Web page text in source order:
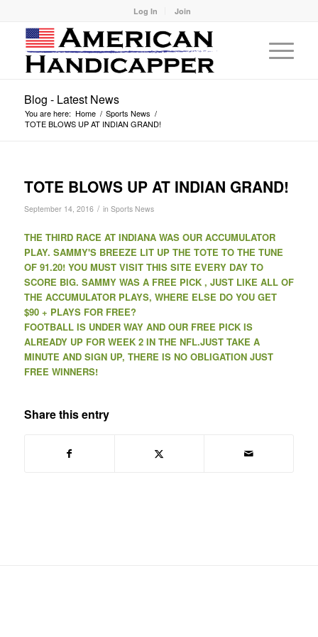
Log In Join
Blog - Latest News
You are here: Home / Sports News /
TOTE BLOWS UP AT INDIAN GRAND!
TOTE BLOWS UP AT INDIAN GRAND!
September 14, 2016 / in Sports News
THE THIRD RACE AT INDIANA WAS OUR ACCUMULATOR
PLAY. SAMMY'S BREEZE LIT UP THE TOTE TO THE TUNE
OF 91.20! YOU MUST VISIT THIS SITE EVERY DAY TO
SCORE BIG. SAMMY WAS A FREE PICK , JUST LIKE ALL OF
THE ACCUMULATOR PLAYS, WHERE ELSE DO YOU GET
$90 + PLAYS FOR FREE?
FOOTBALL IS UNDER WAY AND OUR FREE PICK IS
ALREADY UP FOR WEEK 2 IN THE NFL.JUST TAKE A
MINUTE AND SIGN UP, THERE IS NO OBLIGATION JUST
FREE WINNERS!
Share this entry